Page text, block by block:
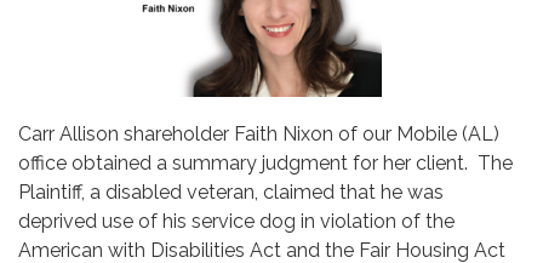
Carr Allison shareholder Faith Nixon of our Mobile (AL)
office obtained a summary judgment for her client. The
Plaintiff, a disabled veteran, claimed that he was
deprived use of his service dog in violation of the
American with Disabilities Act and the Fair Housing Act